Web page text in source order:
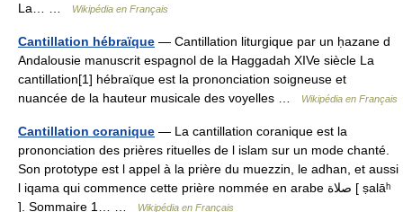
La… …
Wikipédia en Français
Cantillation hébraïque — Cantillation liturgique par un ḥazane d
Andalousie manuscrit espagnol de la Haggadah XIVe siècle La
cantillation[1] hébraïque est la prononciation soigneuse et
nuancée de la hauteur musicale des voyelles …
Wikipédia en Français
Cantillation coranique — La cantillation coranique est la
prononciation des prières rituelles de l islam sur un mode chanté.
Son prototype est l appel à la prière du muezzin, le adhan, et aussi
l iqama qui commence cette prière nommée en arabe صلاة [ ṣalāʰ
]. Sommaire 1… …
Wikipédia en Français